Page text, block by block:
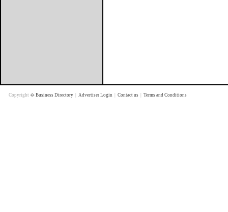
Copyright � Business Directory Advertiser Login Contact us Terms and Conditions